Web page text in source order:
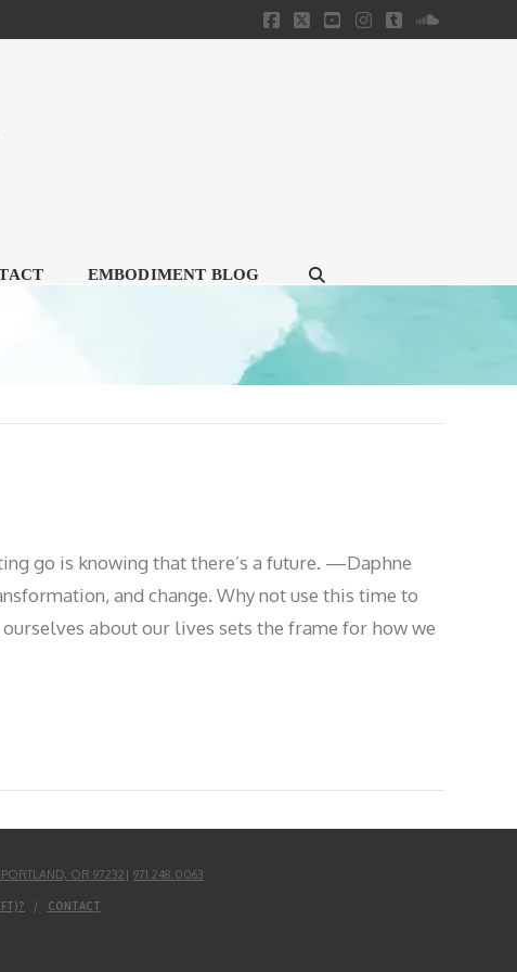
Facebook
X YouTube
Instagram
Tumblr
EMBODIMENT BLOG
go is knowing that there’s a future. —Daphne
and change. Why not use this time to
about our lives sets the frame for how we
PORTLAND, OR 97232 | 971.248.0063
CONTACT